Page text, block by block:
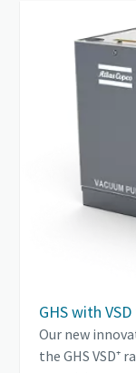
GHS with
Our new
the GHS VSD⁺